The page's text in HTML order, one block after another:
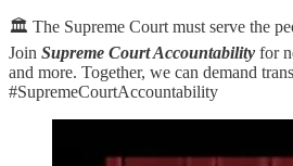
🏛️ The Supreme Court must serve the
Join Supreme Court Accountability for
and more. Together, we can demand
#SupremeCourtAccountability